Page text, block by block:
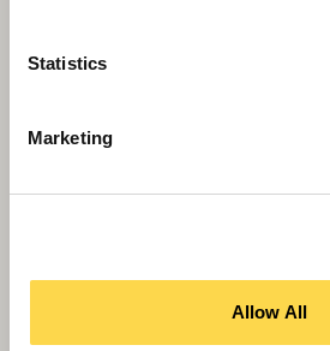
Statistics
Marketing
Allow All
town centre transformation